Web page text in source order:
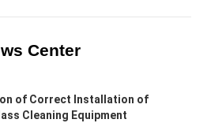
Center
of Correct Installation of
Cleaning Equipment